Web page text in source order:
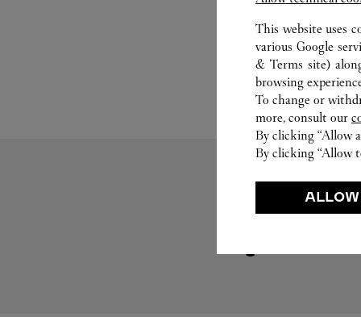
This website uses
various Google
& Terms site)
browsing
To change or
more, consult our
By clicking “Allow
By clicking “Allow